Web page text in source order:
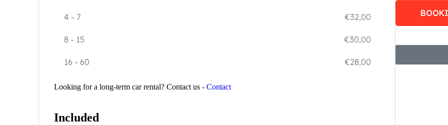
4 - 7 €32,00
8 - 15 €30,00
16 - 60 €28,00
Looking for a long-term car rental? Contact us - Contact
Included